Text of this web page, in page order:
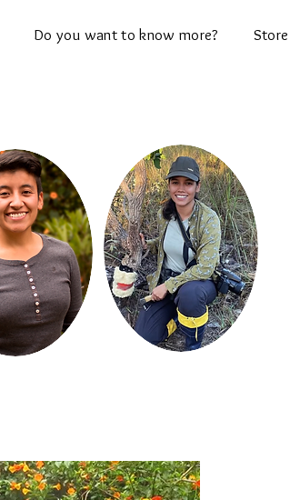
Do you want to know more? Store